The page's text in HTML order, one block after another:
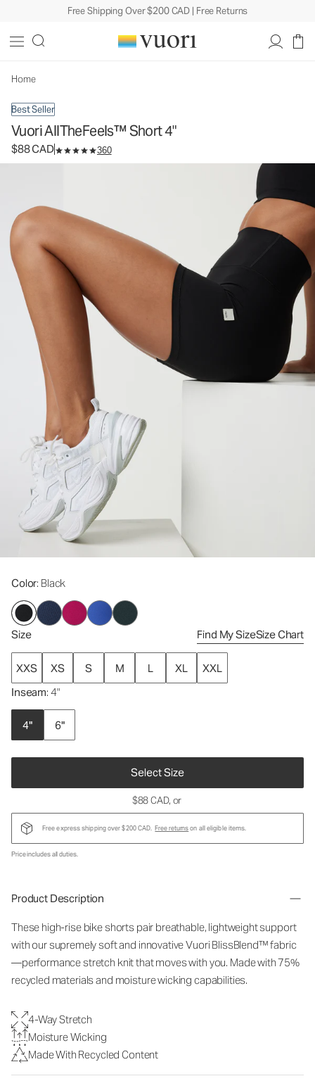
Free Shipping Over $200 CAD | Free Returns
Home
Best Seller
Vuori AllTheFeels™ Short 4"
$88 CAD 360
Color: Black
Size Find My SizeSize Chart
XXS XS S M L XL
XXL
Inseam: 4"
4" 6"
Select Size
Women's Vuori BlissBlend™ Shorts
CAD
$88 CAD, or
Free express shipping over $200 CAD. Free returnson all eligible items.
Price includes all duties.
Product Description
These high-rise bike shorts pair breathable, lightweight support
with our supremely soft and innovative Vuori BlissBlend™ fabric
—performance stretch knit that moves with you. Made with 75%
recycled materials and moisture wicking capabilities.
4-Way Stretch
Moisture Wicking
Made With Recycled Content